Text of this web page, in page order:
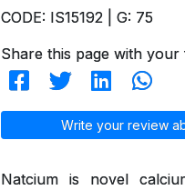
CODE: IS15192 | G: 75
Share this page with your
Write your review
Natcium is novel